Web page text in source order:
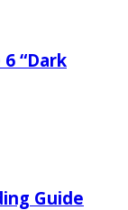
“Dark
Guide